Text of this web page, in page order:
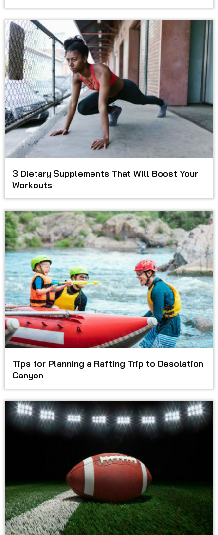
3 Dietary Supplements That Will Boost Your
Workouts
Tips for Planning a Rafting Trip to Desolation
Canyon